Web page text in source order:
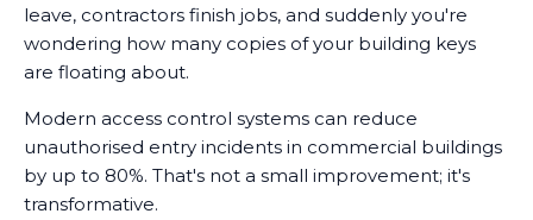
leave, contractors finish jobs, and suddenly you're
wondering how many copies of your building keys
are floating about.
Modern access control systems can reduce
unauthorised entry incidents in commercial buildings
by up to 80%. That's not a small improvement; it's
transformative.